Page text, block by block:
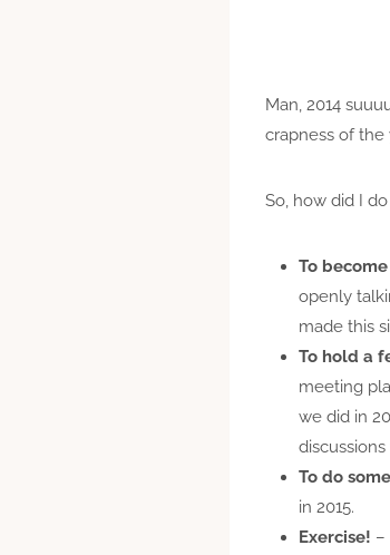
Man, 2014
crapness of the
So, how did I
To
openly
made this
To hold a
meeting
we did in
To do
in 2015.
Exercise! –